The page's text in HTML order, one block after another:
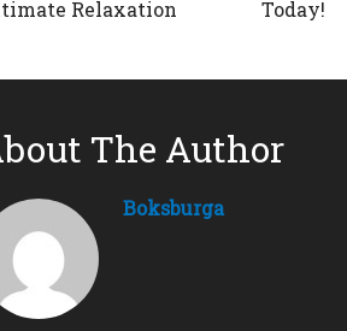
Relaxation
Today!
The Author
Boksburga